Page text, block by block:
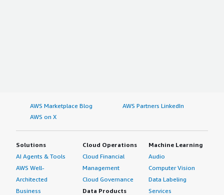
AWS Marketplace Blog
AWS Partners LinkedIn
AWS on X
Solutions
AI Agents & Tools
AWS Well-
Architected
Business
Cloud Operations
Cloud Financial
Management
Cloud Governance
Data Products
Machine Learning
Audio
Computer Vision
Data Labeling
Services